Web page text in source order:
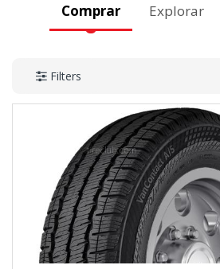
Comprar Explorar
Filters